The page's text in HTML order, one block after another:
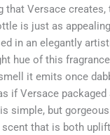
that Versace creates,
is just as
in an elegantly
hue of this
it emits once
if Versace
simple, but
scent that is both